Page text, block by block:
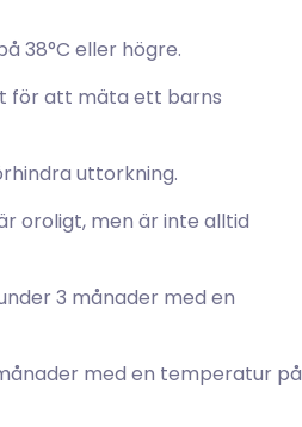
38°C eller högre.
för att mäta ett barns
uttorkning.
oroligt, men är inte alltid
3 månader med en
med en temperatur på